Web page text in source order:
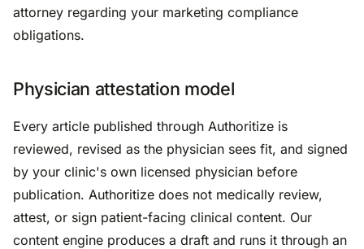
attorney regarding your marketing compliance
obligations.
Physician attestation model
Every article published through Authoritize is
reviewed, revised as the physician sees fit, and signed
by your clinic's own licensed physician before
publication. Authoritize does not medically review,
attest, or sign patient-facing clinical content. Our
content engine produces a draft and runs it through an